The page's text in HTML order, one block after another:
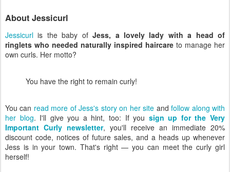
About Jessicurl
Jessicurl is the baby ofJess, a lovely lady with a head of
ringlets who needed naturally inspired haircare to manage her
own curls. Her motto?
You have the right to remain curly!
You can read more of Jess's story on her site andfollow along with
her blog. I'll give you a hint, too: If you sign up for the Very
Important Curly newsletter, you'll receive an immediate 20%
discount code, notices of future sales, and a heads up whenever
Jess is in your town. That's right — you can meet the curly girl
herself!